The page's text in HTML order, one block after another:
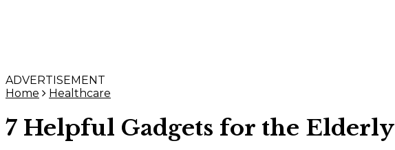
ADVERTISEMENT
Home
Healthcare
7 Helpful Gadgets for the Elderly